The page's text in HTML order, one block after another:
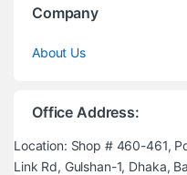
Company
About Us
Office Address:
Location: Shop # 460-461,
Link Rd, Gulshan-1, Dhaka,